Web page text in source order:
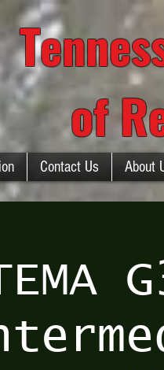
of
Contact Us About